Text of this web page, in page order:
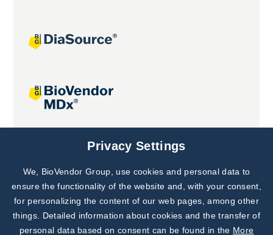
Joint projects
Subscribe to
Our Newsletter!
Discover News from
BioVendor R&D
Privacy Settings
We, BioVendor Group, use cookies and personal data to
ensure the functionality of the website and, with your consent,
for personalizing the content of our web pages, among other
things. Detailed information about cookies and the transfer of
personal data based on consent can be found in the More